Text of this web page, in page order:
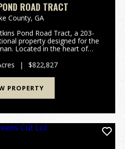
ROAD TRACT
County, GA
Pond Road Tract, a 203-
property designed for the
Located in the heart of
diverse topography, and
exc...
| $822,827
PROPERTY